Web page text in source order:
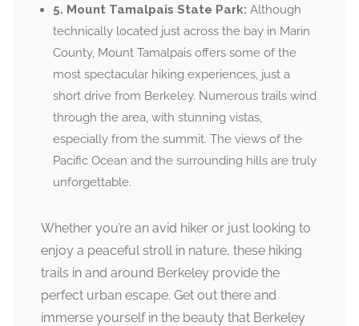
5. Mount Tamalpais State Park: Although
technically located just across the bay in Marin
County, Mount Tamalpais offers some of the
most spectacular hiking experiences, just a
short drive from Berkeley. Numerous trails wind
through the area, with stunning vistas,
especially from the summit. The views of the
Pacific Ocean and the surrounding hills are truly
unforgettable.
Whether you’re an avid hiker or just looking to
enjoy a peaceful stroll in nature, these hiking
trails in and around Berkeley provide the
perfect urban escape. Get out there and
immerse yourself in the beauty that Berkeley